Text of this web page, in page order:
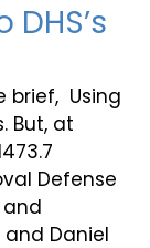
brief, Using
But, at
Defense
and
Daniel